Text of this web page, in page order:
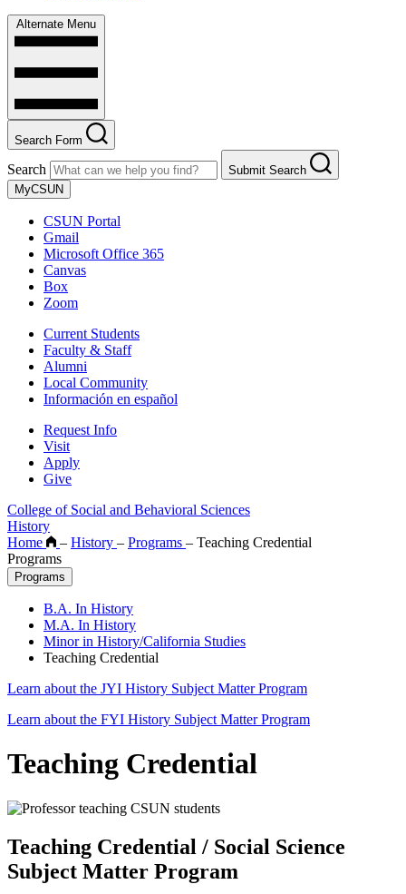
Alternate Menu
Search Form
Search
Submit Search
MyCSUN
CSUN Portal
Gmail
Microsoft Office 365
Canvas
Box
Zoom
Current Students
Faculty & Staff
Alumni
Local Community
Información en español
Request Info
Visit
Apply
Give
College of Social and Behavioral Sciences
History
Home
– History – Programs – Teaching Credential
Programs
Programs
B.A. In History
M.A. In History
Minor in History/California Studies
Teaching Credential
Learn about the JYI History Subject Matter Program
Learn about the FYI History Subject Matter Program
Teaching Credential
Teaching Credential / Social Science
Subject Matter Program